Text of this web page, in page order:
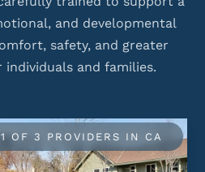
and developmental
safety, and greater
individuals and families.
1 OF 3 PROVIDERS IN CA